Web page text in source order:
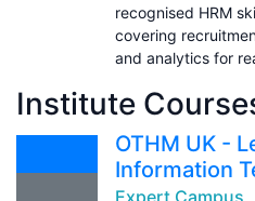
recognised HRM
covering
and analytics for
Institute
OTHM UK -
Information
Expert Campus